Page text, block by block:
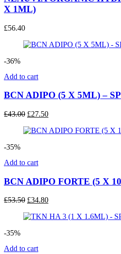
X 1ML)
£56.40
-36%
Add to cart
BCN ADIPO (5 X 5ML) –
£43.00 Original
was:
£27.50Current
is:
-35%
Add to cart
BCN ADIPO FORTE (5 X
£53.50 Original
was:
£34.80Current
is:
-35%
Add to cart